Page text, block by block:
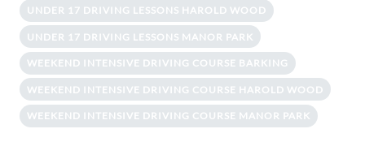
UNDER 17 DRIVING LESSONS HAROLD WOOD
UNDER 17 DRIVING LESSONS MANOR PARK
WEEKEND INTENSIVE DRIVING COURSE BARKING
WEEKEND INTENSIVE DRIVING COURSE HAROLD WOOD
WEEKEND INTENSIVE DRIVING COURSE MANOR PARK